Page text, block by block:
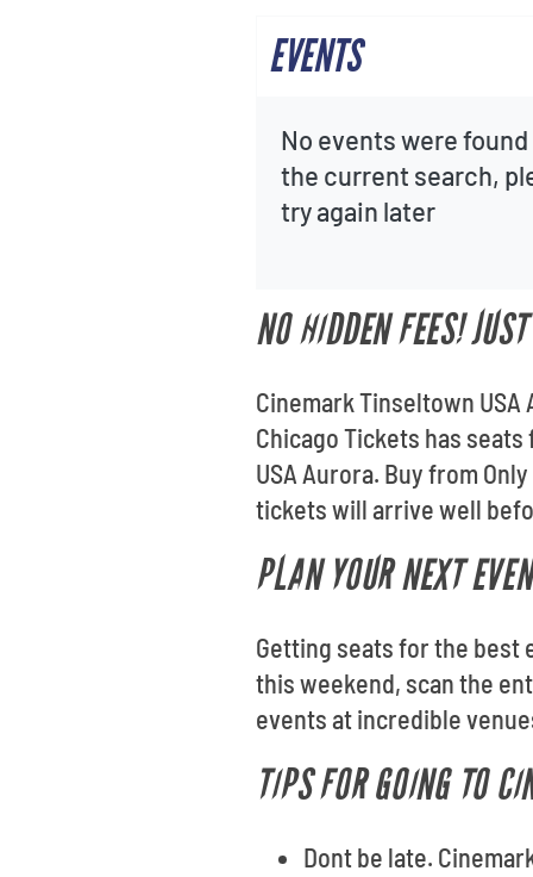
EVENTS
No events were
the current search,
try again later
NO HIDDEN FEES!
Cinemark Tinseltown
Chicago Tickets has
USA Aurora. Buy from
tickets will arrive well
PLAN YOUR NEXT
Getting seats for the best
this weekend, scan the
events at incredible
TIPS FOR GOING TO
Dont be late.